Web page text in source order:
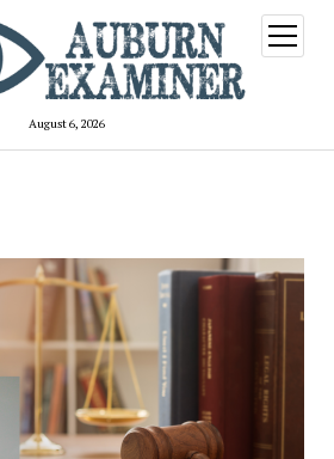
August 6, 2026
open
menu